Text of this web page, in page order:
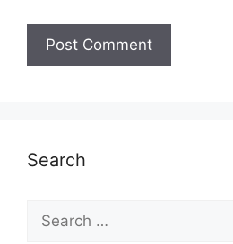
Search
for: